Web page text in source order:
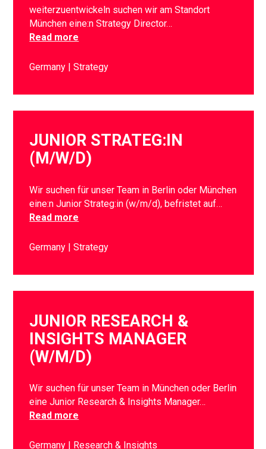
weiterzuentwickeln suchen wir am Standort
München eine:n Strategy Director…
Read more
Germany Strategy
JUNIOR STRATEG:IN
(M/W/D)
Wir suchen für unser Team in Berlin oder München
eine:n Junior Strateg:in (w/m/d), befristet auf…
Read more
Germany Strategy
JUNIOR RESEARCH &
INSIGHTS MANAGER
(W/M/D)
Wir suchen für unser Team in München oder Berlin
eine Junior Research & Insights Manager…
Read more
Germany Research & Insights